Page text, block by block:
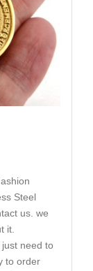
Steel
us. we
it.
need to
to order